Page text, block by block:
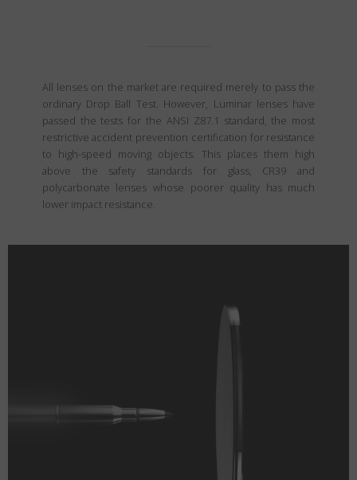
All lenses on the market are required merely to pass the
ordinary Drop Ball Test. However, Luminar lenses have
passed the tests for the ANSI Z87.1 standard, the most
restrictive accident prevention certification for resistance
to high-speed moving objects. This places them high
above the safety standards for glass, CR39 and
polycarbonate lenses whose poorer quality has much
lower impact resistance.